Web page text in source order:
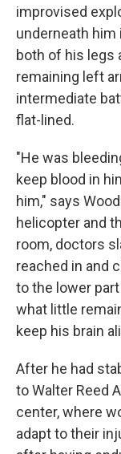
improvised
underneath him
both of his legs
remaining left
intermediate
flat-lined.
"He was
keep blood in
him," says
helicopter and
room, doctors
reached in and
to the lower
what little
keep his brain
After he had
to Walter Reed
center, where
adapt to their